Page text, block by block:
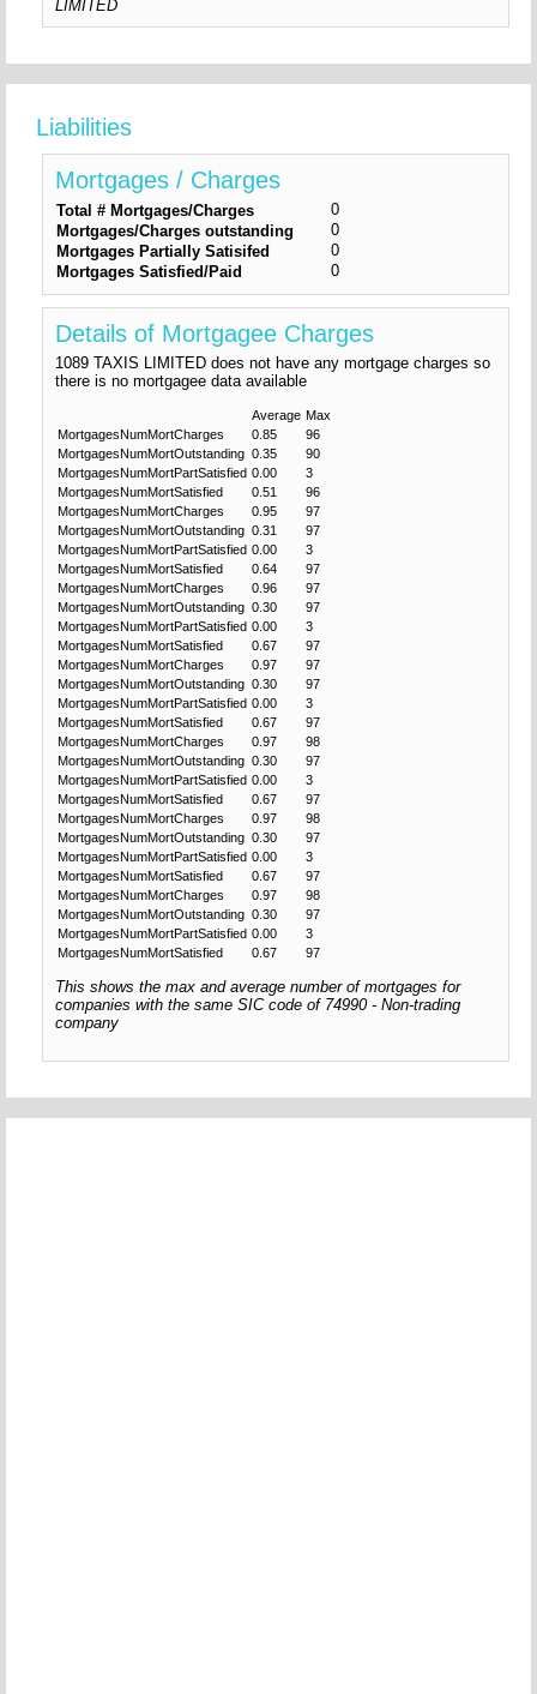
LIMITED
Liabilities
Mortgages / Charges
Total # Mortgages/Charges
0
Mortgages/Charges outstanding
0
Mortgages Partially Satisifed
0
Mortgages Satisfied/Paid
0
Details of Mortgagee Charges
1089 TAXIS LIMITED does not have any mortgage charges so
there is no mortgagee data available
Average Max
MortgagesNumMortCharges
0.85
96
MortgagesNumMortOutstanding 0.35
90
MortgagesNumMortPartSatisfied 0.00
3
MortgagesNumMortSatisfied
0.51
96
MortgagesNumMortCharges
0.95
97
MortgagesNumMortOutstanding 0.31
97
MortgagesNumMortPartSatisfied 0.00
3
MortgagesNumMortSatisfied
0.64
97
MortgagesNumMortCharges
0.96
97
MortgagesNumMortOutstanding 0.30
97
MortgagesNumMortPartSatisfied 0.00
3
MortgagesNumMortSatisfied
0.67
97
MortgagesNumMortCharges
0.97
97
MortgagesNumMortOutstanding 0.30
97
MortgagesNumMortPartSatisfied 0.00
3
MortgagesNumMortSatisfied
0.67
97
MortgagesNumMortCharges
0.97
98
MortgagesNumMortOutstanding 0.30
97
MortgagesNumMortPartSatisfied 0.00
3
MortgagesNumMortSatisfied
0.67
97
MortgagesNumMortCharges
0.97
98
MortgagesNumMortOutstanding 0.30
97
MortgagesNumMortPartSatisfied 0.00
3
MortgagesNumMortSatisfied
0.67
97
MortgagesNumMortCharges
0.97
98
MortgagesNumMortOutstanding 0.30
97
MortgagesNumMortPartSatisfied 0.00
3
MortgagesNumMortSatisfied
0.67 97
This shows the max and average number of mortgages for
companies with the same SIC code of 74990 - Non-trading
company